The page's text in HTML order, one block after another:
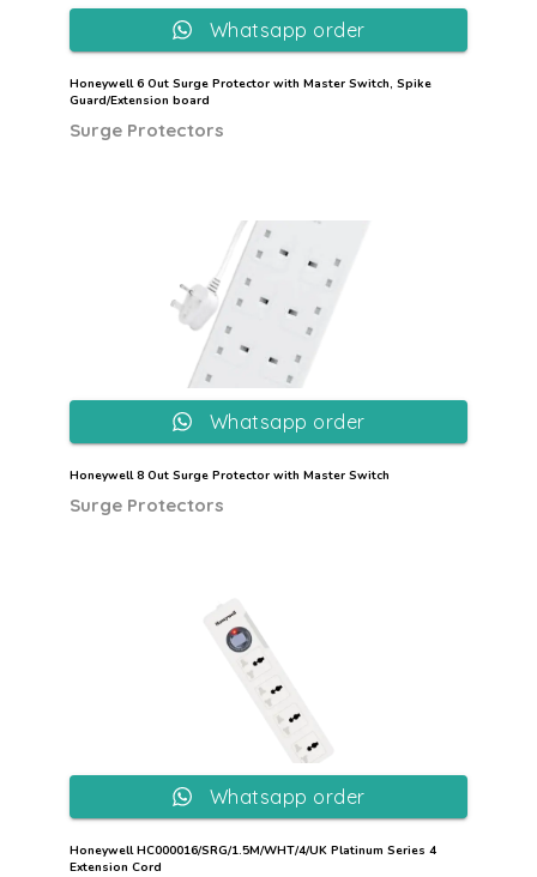
Honeywell 6 Out Surge Protector with Master Switch, Spike
Guard/Extension board
Surge Protectors
Whatsapp order
Honeywell 8 Out Surge Protector with Master Switch
Surge Protectors
Whatsapp order
Honeywell HC000016/SRG/1.5M/WHT/4/UK Platinum Series 4
Extension Cord
Whatsapp order